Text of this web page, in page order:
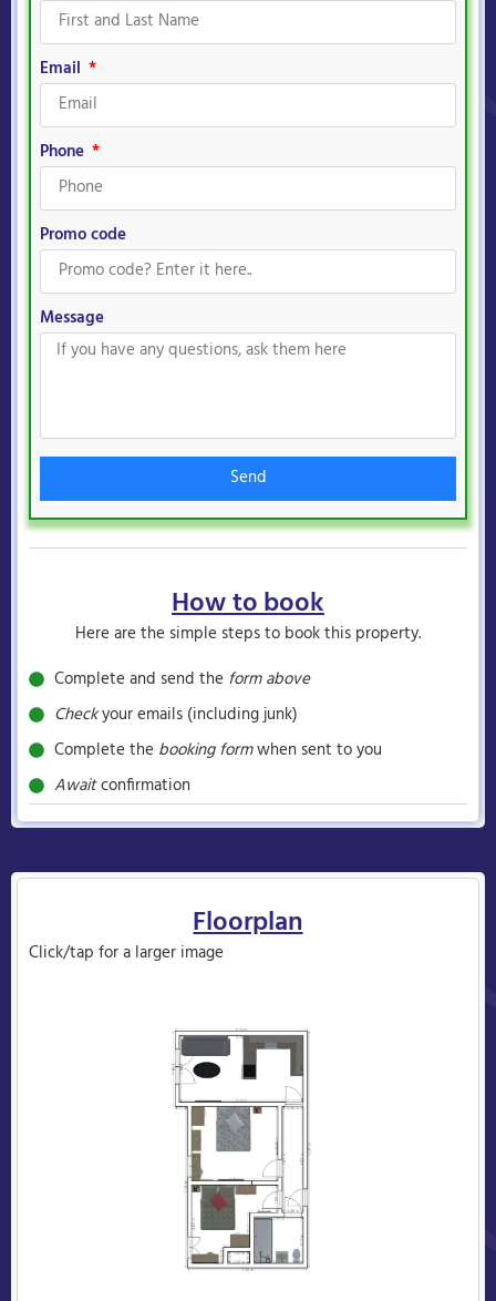
Email
Phone
Promo code
Message
Send
How to book
Here are the simple steps to book this property.
Complete and send the form above
Checkyour emails (including junk)
Complete the booking formwhen sent to you
Awaitconfirmation
Floorplan
Click/tap for a larger image